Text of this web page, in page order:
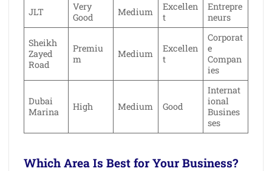
JLT
Very
Good
Medium
Excellen
t
Entrepre
neurs
Sheikh
Zayed
Road
Premiu
m
Medium
Excellen
t
Corporat
e
Compan
ies
Dubai
Marina
High Medium Good
Internat
ional
Busines
ses
Which Area Is Best for Your Business?